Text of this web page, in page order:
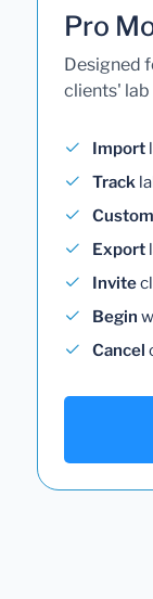
Pro
Designed
clients'
Import
Track
Export
Invite
Begin
Cancel